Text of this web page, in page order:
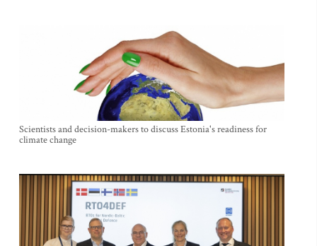
Scientists and decision-makers to discuss Estonia's readiness for
climate change